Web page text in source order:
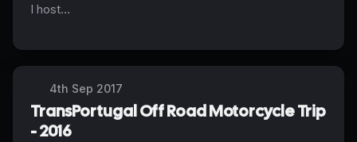
I host...
4th Sep 2017
TransPortugal Off Road Motorcycle Trip
- 2016